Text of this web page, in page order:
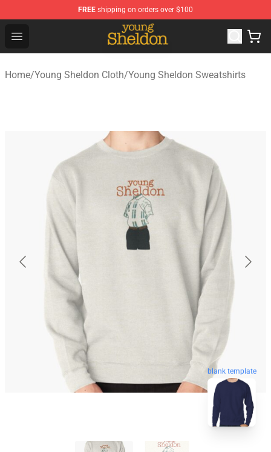
FREE shipping on orders over $100
Open menu
Young Sheldon Store - Official Young Sheldon
Home/Young Sheldon Cloth/Young Sheldon Sweatshirts
blank template